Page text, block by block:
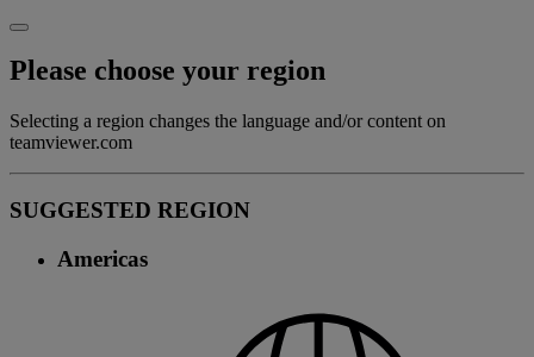
Please choose your region
Selecting a region changes the language and/or content on
teamviewer.com
SUGGESTED REGION
Americas